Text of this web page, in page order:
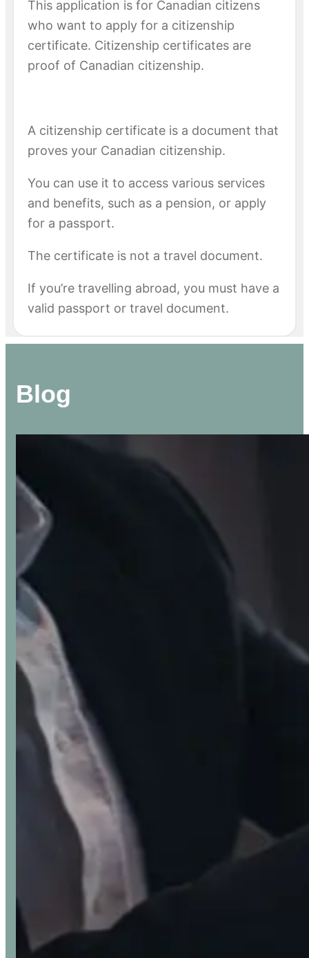
This application is for Canadian citizens
who want to apply for a citizenship
certificate. Citizenship certificates are
proof of Canadian citizenship.
A citizenship certificate is a document that
proves your Canadian citizenship.
You can use it to access various services
and benefits, such as a pension, or apply
for a passport.
The certificate is not a travel document.
If you’re travelling abroad, you must have a
valid passport or travel document.
Blog